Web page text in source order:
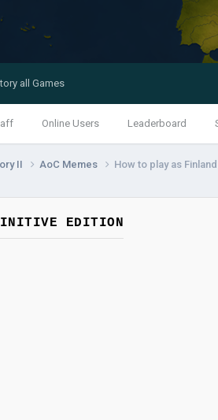
Online Users Leaderboard
all Games
II AoC Memes How to play as
EDITION